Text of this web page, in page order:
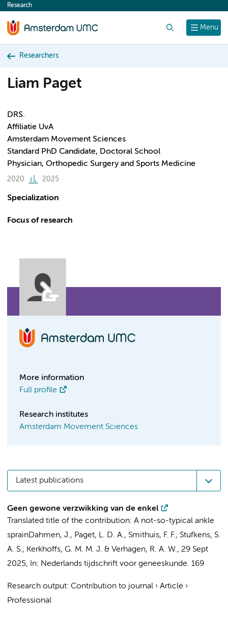
content
Menu
Research
Researchers
Liam Paget
DRS.
Affiliatie UvA
Amsterdam Movement Sciences
Standard PhD Candidate, Doctoral School
Physician, Orthopedic Surgery and Sports Medicine
2020 2025
Specialization
Focus of research
More information
Full profile
Research institutes
Amsterdam Movement Sciences
Latest publications
Geen gewone verzwikking van de enkel
Translated title of the contribution: A not-so-typical ankle
sprainDahmen, J., Paget, L. D. A., Smithuis, F. F., Stufkens, S.
A. S., Kerkhoffs, G. M. M. J. & Verhagen, R. A. W., 29 Sept
2025, In: Nederlands tijdschrift voor geneeskunde. 169
Research output: Contribution to journal › Article ›
Professional